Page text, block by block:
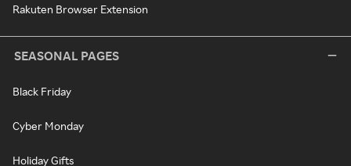
Rakuten Browser Extension
SEASONAL PAGES
Black Friday
Cyber Monday
Holiday Gifts